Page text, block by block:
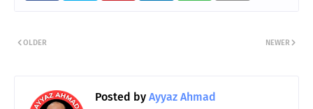
NEWER
OLDER
Posted by Ayyaz Ahmad